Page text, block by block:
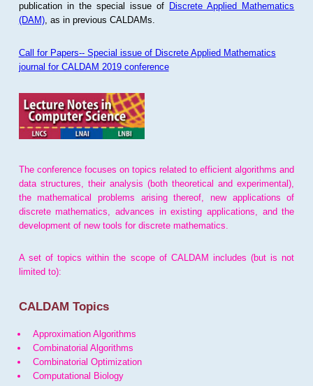
publication in the special issue of Discrete Applied Mathematics
(DAM), as in previous CALDAMs.
Call for Papers-- Special issue of Discrete Applied Mathematics
journal for CALDAM 2019 conference
The conference focuses on topics related to efficient algorithms and
data structures, their analysis (both theoretical and experimental),
the mathematical problems arising thereof, new applications of
discrete mathematics, advances in existing applications, and the
development of new tools for discrete mathematics.
A set of topics within the scope of CALDAM includes (but is not
limited to):
CALDAM Topics
Approximation Algorithms
Combinatorial Algorithms
Combinatorial Optimization
Computational Biology